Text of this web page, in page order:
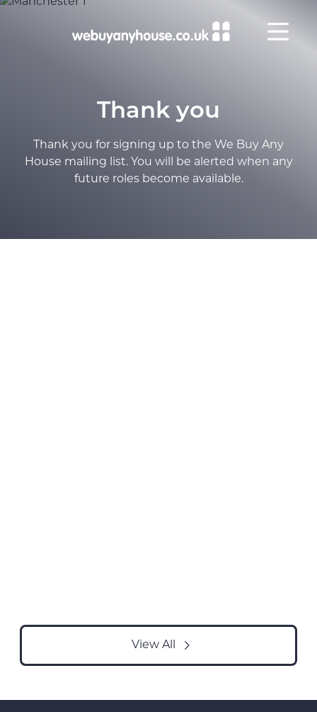
Skip to content
Thank you
Thank you for signing up to the We Buy Any
House mailing list. You will be alerted when any
future roles become available.
View All